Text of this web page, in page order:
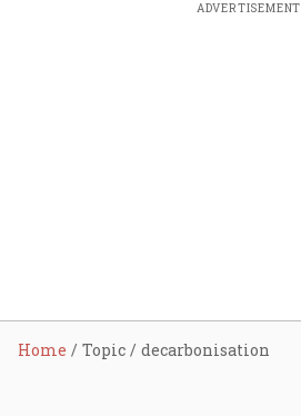
ADVERTISEMENT
Home Topic decarbonisation